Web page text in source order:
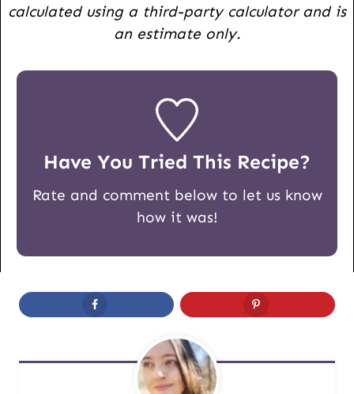
calculated using a third-party calculator and is
an estimate only.
Have You Tried This Recipe?
Rate and comment below to let us know
how it was!